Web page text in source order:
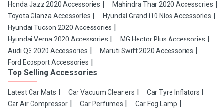
Honda Jazz 2020 Accessories
Mahindra Thar 2020 Accessories
Toyota Glanza Accessories
Hyundai Grand i10 Nios Accessories
Hyundai Tucson 2020 Accessories
Hyundai Verna 2020 Accessories
MG Hector Plus Accessories
Audi Q3 2020 Accessories
Maruti Swift 2020 Accessories
Ford Ecosport Accessories
Top Selling Accessories
Latest Car Mats Car Vacuum Cleaners
Car Tyre Inflators
Car Air Compressor
Car Perfumes
Car Fog Lamp